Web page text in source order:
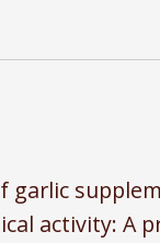
garlic
activity: A